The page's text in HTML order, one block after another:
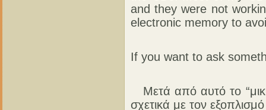
and they were not
electronic memory to
If you want to ask
Μετά από αυτό το
σχετικά με τον